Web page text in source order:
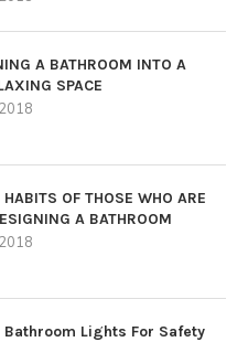
A BATHROOM INTO A
SPACE
OF THOSE WHO ARE
A BATHROOM
Bathroom Lights For Safety